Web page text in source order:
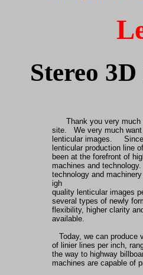
Stereo
Thank you very
site.   We very much
lenticular images.
lenticular production line
been at the forefront of
machines and
technology and
igh
quality lenticular images
several types of newly
flexibility, higher clarity
available.
Today, we can produce
of linier lines per inch,
the way to highway
machines are capable of